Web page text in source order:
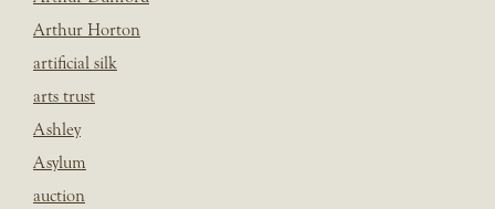
Arthur Horton
artificial silk
arts trust
Ashley
Asylum
auction